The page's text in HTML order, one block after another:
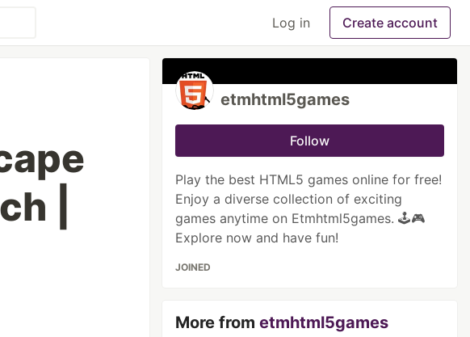
Log in Create account
|
etmhtml5games
Follow
Play the best HTML5 games online for free!
Enjoy a diverse collection of exciting
games anytime on Etmhtml5games. 🕹️🎮
Explore now and have fun!
JOINED
More frometmhtml5games